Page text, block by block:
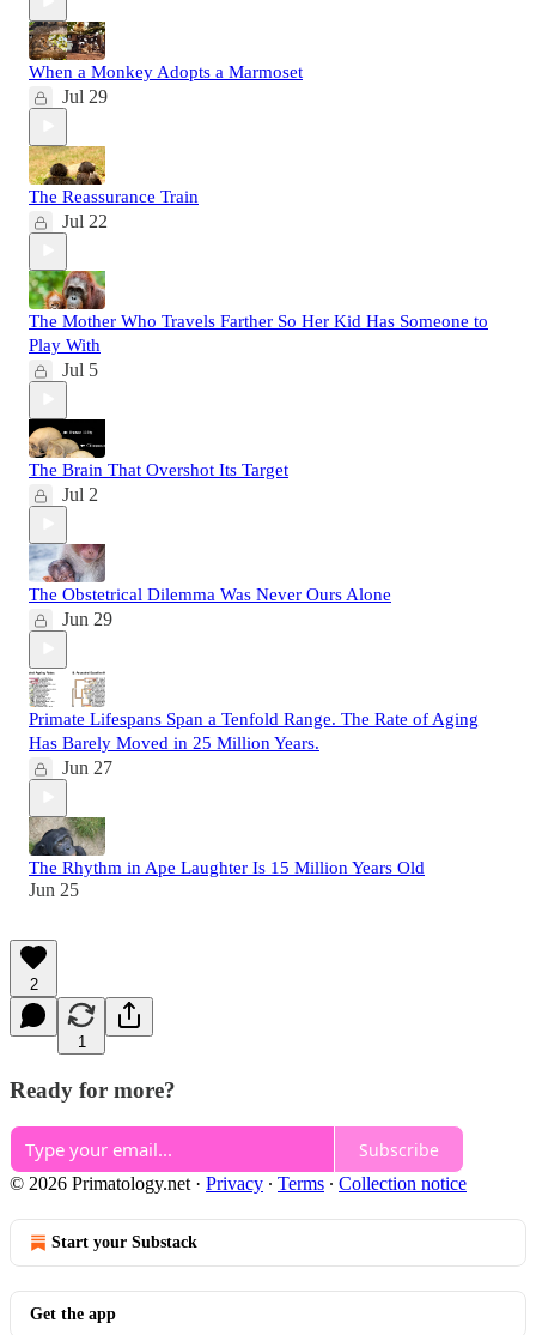
When a Monkey Adopts a Marmoset
Jul 29
The Reassurance Train
Jul 22
The Mother Who Travels Farther So Her Kid Has Someone to
Play With
Jul 5
The Brain That Overshot Its Target
Jul 2
The Obstetrical Dilemma Was Never Ours Alone
Jun 29
Primate Lifespans Span a Tenfold Range. The Rate of Aging
Has Barely Moved in 25 Million Years.
Jun 27
The Rhythm in Ape Laughter Is 15 Million Years Old
Jun 25
2
1
Ready for more?
Subscribe
© 2026 Primatology.net · Privacy ∙ Terms ∙ Collection notice
Start your Substack
Get the app